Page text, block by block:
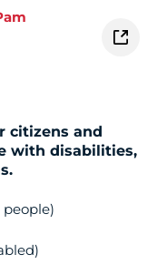
citizens and
with disabilities,